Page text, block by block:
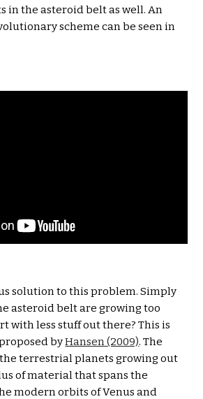
in the asteroid belt as well. An
scheme can be seen in
solution to this problem. Simply
asteroid belt are growing too
with less stuff out there? This is
by Hansen (2009). The
the terrestrial planets growing out
of material that spans the
modern orbits of Venus and